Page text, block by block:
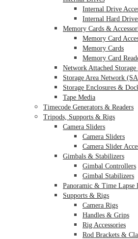
Internal Drive
Internal Hard
Memory Cards &
Memory Card
Memory Cards
Memory Card
Network Attached
Storage Area Network
Storage Enclosures &
Tape Media
Timecode Generators & Readers
Tripods, Supports & Rigs
Camera Sliders
Camera Sliders
Camera Slider
Gimbals & Stabilizers
Gimbal Controllers
Gimbal Stabilizers
Panoramic & Time Lapse
Supports & Rigs
Camera Rigs
Handles & Grips
Rig Accessories
Rod Brackets &